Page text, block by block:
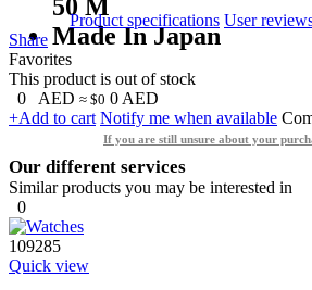
50 M
Made In Japan
Product specifications User
Share
Favorites
This product is out of stock
0
AED ≈ $0 0 AED
+Add to cart Notify me when available
If you are still unsure about your
Our different services
Similar products you may be interested in
0
109285
Quick view